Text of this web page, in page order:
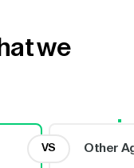
we
VS Other